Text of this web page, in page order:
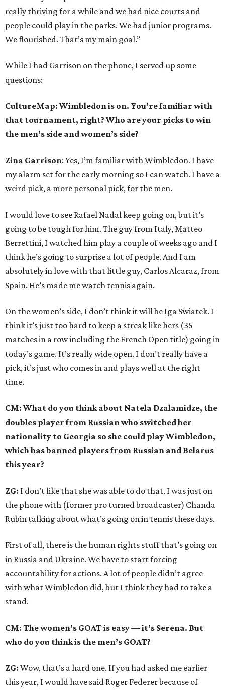
really thriving for a while and we had nice courts and
people could play in the parks. We had junior programs.
We flourished. That’s my main goal.”
While I had Garrison on the phone, I served up some
questions:
CultureMap: Wimbledon is on. You’re familiar with
that tournament, right? Who are your picks to win
the men’s side and women’s side?
Zina Garrison: Yes, I’m familiar with Wimbledon. I have
my alarm set for the early morning so I can watch. I have a
weird pick, a more personal pick, for the men.
I would love to see Rafael Nadal keep going on, but it’s
going to be tough for him. The guy from Italy, Matteo
Berrettini, I watched him play a couple of weeks ago and I
think he’s going to surprise a lot of people. And I am
absolutely in love with that little guy, Carlos Alcaraz, from
Spain. He’s made me watch tennis again.
On the women’s side, I don’t think it will be Iga Swiatek. I
think it’s just too hard to keep a streak like hers (35
matches in a row including the French Open title) going in
today’s game. It’s really wide open. I don’t really have a
pick, it’s just who comes in and plays well at the right
time.
CM: What do you think about Natela Dzalamidze, the
doubles player from Russian who switched her
nationality to Georgia so she could play Wimbledon,
which has banned players from Russian and Belarus
this year?
ZG: I don’t like that she was able to do that. I was just on
the phone with (former pro turned broadcaster) Chanda
Rubin talking about what’s going on in tennis these days.
First of all, there is the human rights stuff that’s going on
in Russia and Ukraine. We have to start forcing
accountability for actions. A lot of people didn’t agree
with what Wimbledon did, but I think they had to take a
stand.
CM: The women’s GOAT is easy — it’s Serena. But
who do you think is the men’s GOAT?
ZG: Wow, that’s a hard one. If you had asked me earlier
this year, I would have said Roger Federer because of